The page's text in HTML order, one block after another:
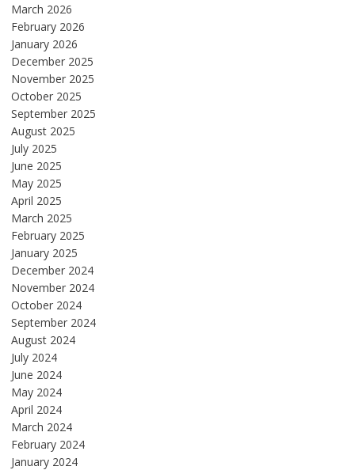
March 2026
February 2026
January 2026
December 2025
November 2025
October 2025
September 2025
August 2025
July 2025
June 2025
May 2025
April 2025
March 2025
February 2025
January 2025
December 2024
November 2024
October 2024
September 2024
August 2024
July 2024
June 2024
May 2024
April 2024
March 2024
February 2024
January 2024